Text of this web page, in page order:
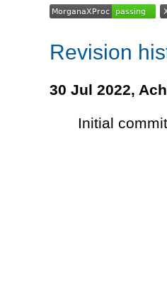
Revision
30 Jul 2022,
Initial commit